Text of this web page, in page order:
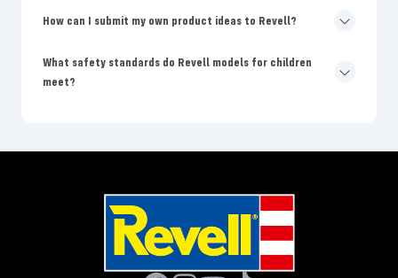
How can I submit my own product ideas to Revell?
What safety standards do Revell models for children
meet?